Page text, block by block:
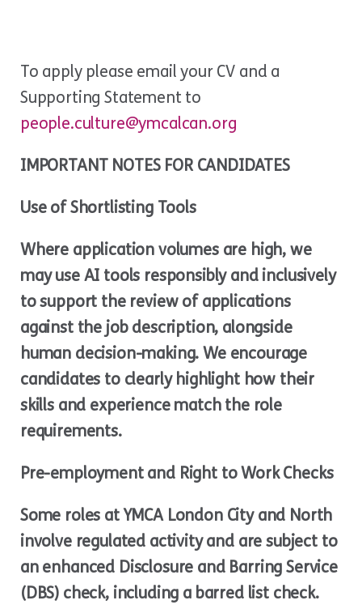
To apply please email your CV and a
Supporting Statement to
people.culture@ymcalcan.org
IMPORTANT NOTES FOR CANDIDATES
Use of Shortlisting Tools
Where application volumes are high, we
may use AI tools responsibly and inclusively
to support the review of applications
against the job description, alongside
human decision-making. We encourage
candidates to clearly highlight how their
skills and experience match the role
requirements.
Pre-employment and Right to Work Checks
Some roles at YMCA London City and North
involve regulated activity and are subject to
an enhanced Disclosure and Barring Service
(DBS) check, including a barred list check.